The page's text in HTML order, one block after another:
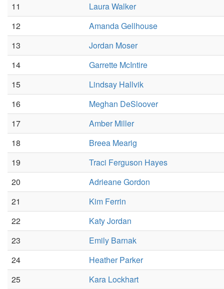
11
Laura Walker
12
Amanda Gellhouse
13
Jordan Moser
14
Garrette McIntire
15
Lindsay Hallvik
16
Meghan DeSloover
17
Amber Miller
18
Breea Mearig
19
Traci Ferguson Hayes
20
Adrieane Gordon
21
Kim Ferrin
22
Katy Jordan
23
Emily Barnak
24
Heather Parker
25
Kara Lockhart